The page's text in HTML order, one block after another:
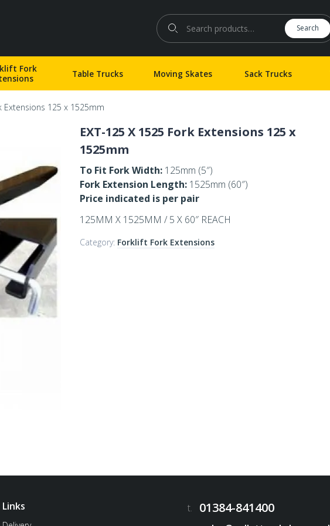
Search for:
Search
Fork
Table Trucks Moving Skates Sack Trucks
Extensions 125 x 1525mm
EXT-125 X 1525 Fork Extensions 125 x
1525mm
To Fit Fork Width: 125mm (5″)
Fork Extension Length: 1525mm (60″)
Price indicated is per pair
125MM X 1525MM / 5 X 60″ REACH
Category: Forklift Fork Extensions
Links t. 01384-841400